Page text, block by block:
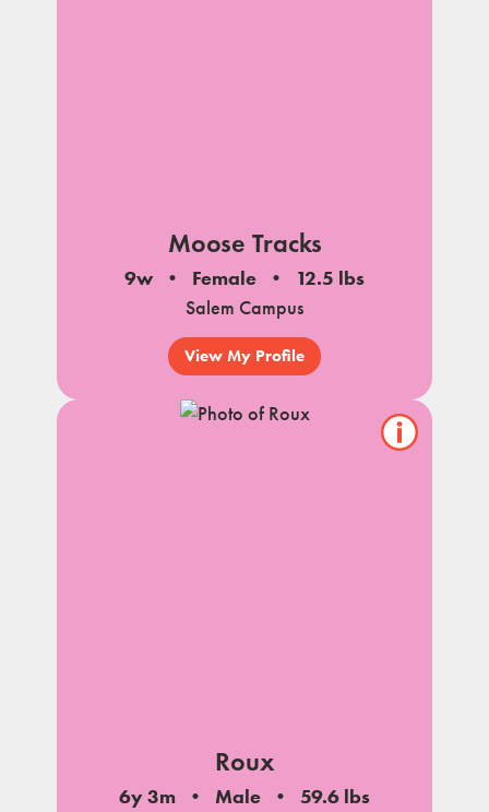
Moose Tracks
9w Female
12.5 lbs
Salem Campus
View My Profile
Show/hide
Roux
6y 3m Male
59.6 lbs